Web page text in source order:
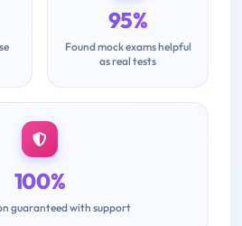
95%
Found mock exams helpful
as real tests
100%
guaranteed with support